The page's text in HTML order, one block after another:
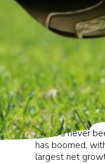
There’s never
has boomed,
largest net